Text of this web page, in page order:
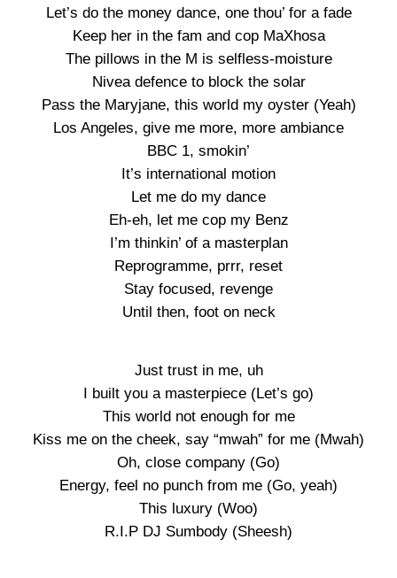
Let’s do the money dance, one thou’ for a fade
Keep her in the fam and cop MaXhosa
The pillows in the M is selfless-moisture
Nivea defence to block the solar
Pass the Maryjane, this world my oyster (Yeah)
Los Angeles, give me more, more ambiance
BBC 1, smokin’
It’s international motion
Let me do my dance
Eh-eh, let me cop my Benz
I’m thinkin’ of a masterplan
Reprogramme, prrr, reset
Stay focused, revenge
Until then, foot on neck
Just trust in me, uh
I built you a masterpiece (Let’s go)
This world not enough for me
Kiss me on the cheek, say “mwah” for me (Mwah)
Oh, close company (Go)
Energy, feel no punch from me (Go, yeah)
This luxury (Woo)
R.I.P DJ Sumbody (Sheesh)